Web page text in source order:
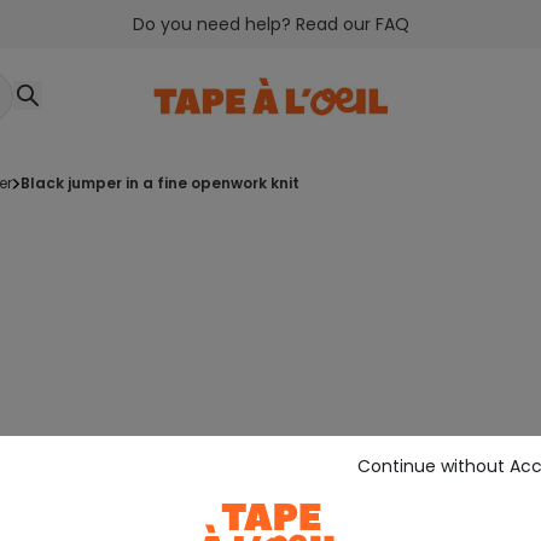
Do you need help? Read our FAQ
black jumper in a fine openwork knit
Continue without